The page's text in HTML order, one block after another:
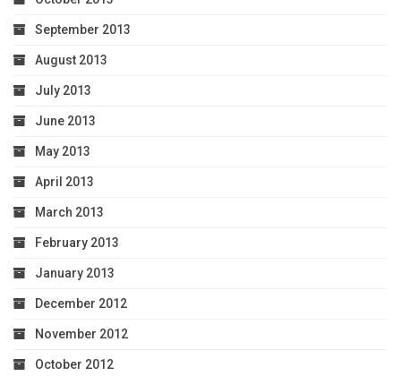
September 2013
August 2013
July 2013
June 2013
May 2013
April 2013
March 2013
February 2013
January 2013
December 2012
November 2012
October 2012